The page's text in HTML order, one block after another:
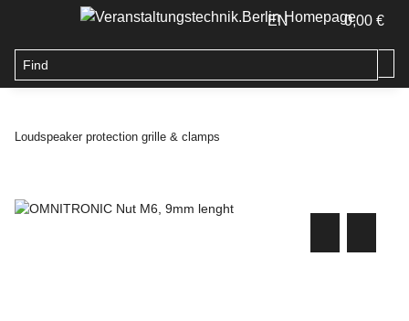
EN 0,00 €
Loudspeaker protection grille & clamps